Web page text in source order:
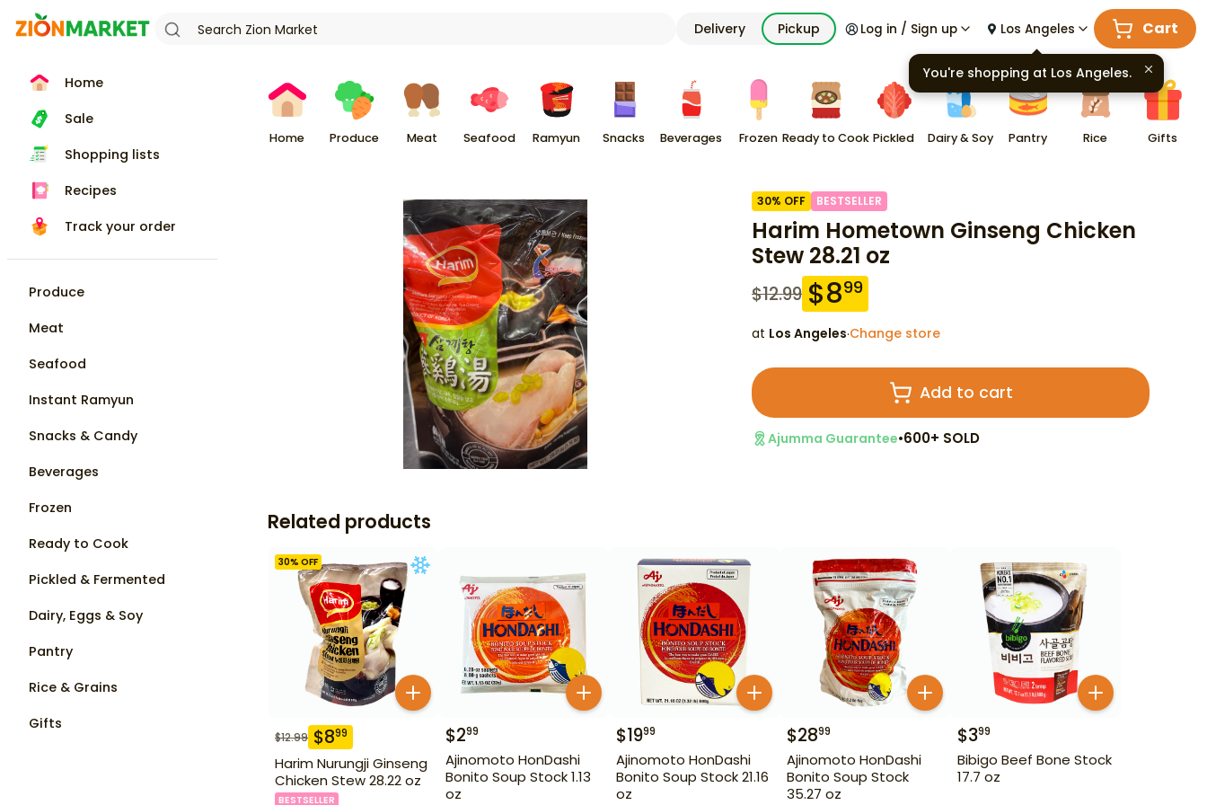
Delivery Pickup Log in / Sign up Los Angeles Cart
Home
Sale
Shopping lists
Recipes
Track your order
Produce
Meat
Seafood
Instant Ramyun
Snacks & Candy
Beverages
Frozen
Ready to Cook
Pickled & Fermented
Dairy, Eggs & Soy
Pantry
Rice & Grains
Gifts
Home Produce Meat Seafood Ramyun Snacks Beverages Frozen Ready to Cook Pickled Dairy & Soy Pantry Rice Gifts
30% OFF BESTSELLER
Harim Hometown Ginseng Chicken
Stew 28.21 oz
$12.99 $899
at Los Angeles·Change store
Add to cart
Ajumma Guarantee•600+ SOLD
Related products
30% OFF
$12.99 $899
Harim Nurungji Ginseng
Chicken Stew 28.22 oz
BESTSELLER
$299
Ajinomoto HonDashi
Bonito Soup Stock 1.13
oz
$1999
Ajinomoto HonDashi
Bonito Soup Stock 21.16
oz
$2899
Ajinomoto HonDashi
Bonito Soup Stock
35.27 oz
$399
Bibigo Beef Bone Stock
17.7 oz
You're shopping at Los Angeles.